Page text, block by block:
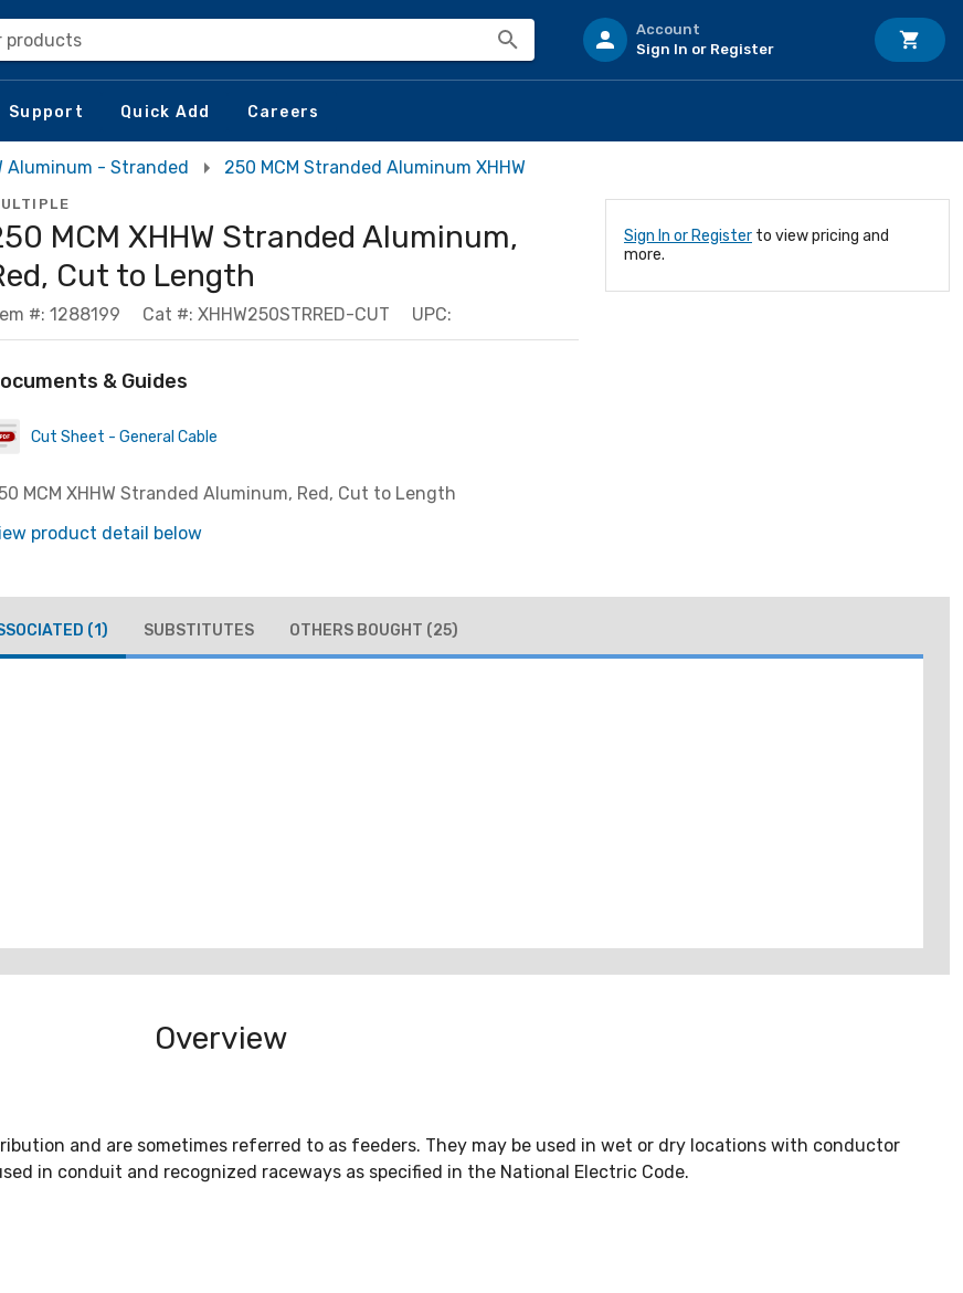
products
Account
Sign In or Register
Support Quick Add Careers
Aluminum - Stranded 250 MCM Stranded Aluminum XHHW
MCM XHHW Stranded Aluminum,
Cut to Length
#: 1288199 Cat #: XHHW250STRRED-CUT UPC:
& Guides
Cut Sheet - General Cable
MCM XHHW Stranded Aluminum, Red, Cut to Length
product detail below
Sign In or Register to view pricing and
more.
(1) SUBSTITUTES OTHERS BOUGHT (25)
Overview
and are sometimes referred to as feeders. They may be used in wet or dry locations with conductor
in conduit and recognized raceways as specified in the National Electric Code.